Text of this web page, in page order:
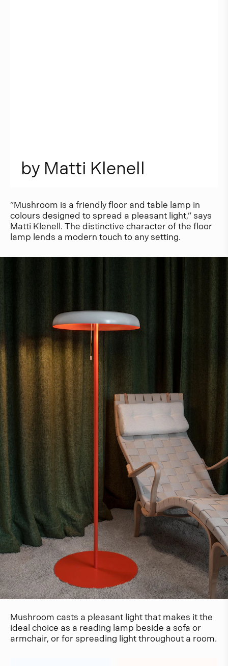
by Matti Klenell
”Mushroom is a friendly floor and table lamp in
colours designed to spread a pleasant light,” says
Matti Klenell. The distinctive character of the floor
lamp lends a modern touch to any setting.
Mushroom casts a pleasant light that makes it the
ideal choice as a reading lamp beside a sofa or
armchair, or for spreading light throughout a room.